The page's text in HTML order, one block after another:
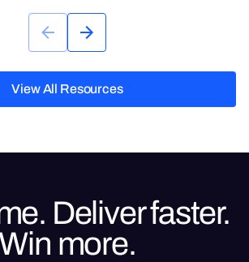
View All Resources
Deliver faster.
more.